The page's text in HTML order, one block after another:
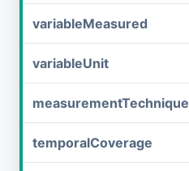
variableMeasured
variableUnit
measurementTechnique
temporalCoverage